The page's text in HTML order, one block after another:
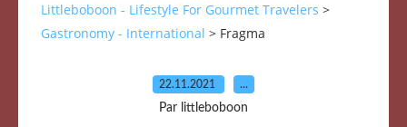
Littleboboon - Lifestyle For Gourmet Travelers >
Gastronomy - International > Fragma
22.11.2021 …
Par littleboboon